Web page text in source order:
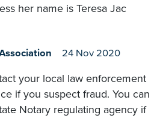
her name is Teresa Jac
24 Nov 2020
your local law enforcement
if you suspect fraud. You can
Notary regulating agency if